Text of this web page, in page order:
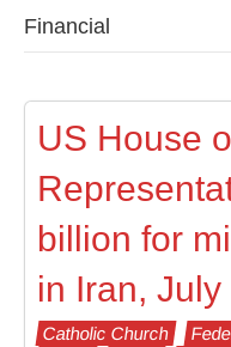
Financial
US House
billion for
in Iran,
Catholic Church